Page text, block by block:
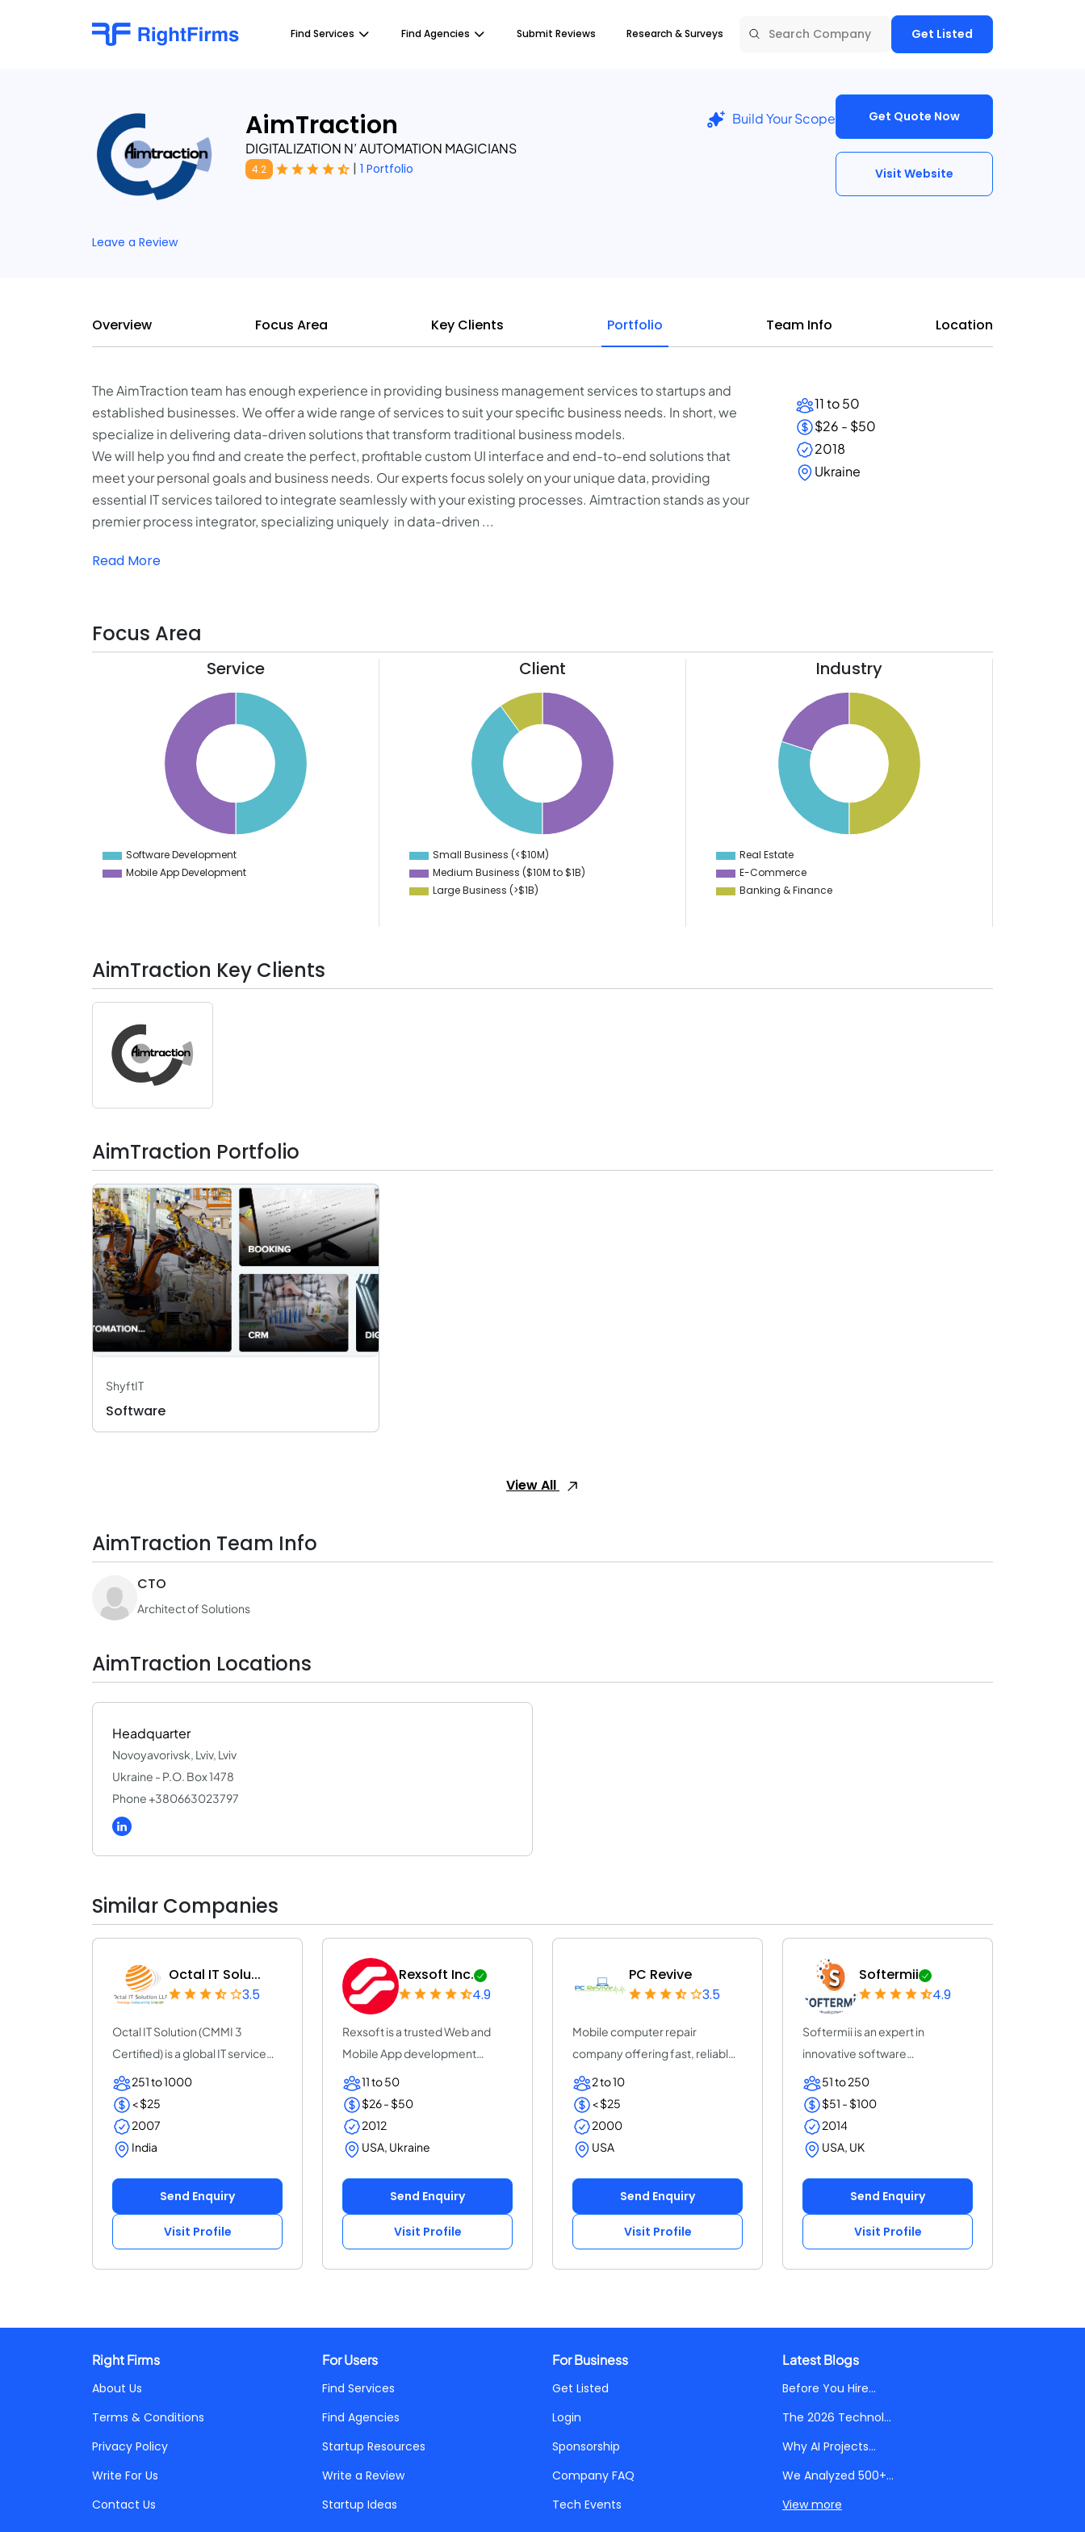
Find Services Find Agencies Submit Reviews Research & Surveys Get Listed
AimTraction
DIGITALIZATION N’ AUTOMATION MAGICIANS
4.2 | 1 Portfolio
Build Your Scope Get Quote Now
Visit Website
Leave a Review
Overview Focus Area Key Clients Portfolio Team Info Location
The AimTraction team has enough experience in providing business management services to startups and
established businesses. We offer a wide range of services to suit your specific business needs. In short, we
specialize in delivering data-driven solutions that transform traditional business models.
We will help you find and create the perfect, profitable custom UI interface and end-to-end solutions that
meet your personal goals and business needs. Our experts focus solely on your unique data, providing
essential IT services tailored to integrate seamlessly with your existing processes. Aimtraction stands as your
premier process integrator, specializing uniquely in data-driven ...
Read More
11 to 50
$26 - $50
2018
Ukraine
Focus Area
Service
0
Software Development
Mobile App Development
Client
0
Small Business (<$10M)
Medium Business ($10M to ­$1B)
Large Business (>$1B)
Industry
Real Estate
E-Commerce
Banking & Finance
AimTraction Key Clients
AimTraction Portfolio
ShyftIT
Software
View All
AimTraction Team Info
CTO
Architect of Solutions
AimTraction Locations
Headquarter
Novoyavorivsk, Lviv, Lviv
Ukraine - P.O. Box 1478
Phone +380663023797
Similar Companies
Octal IT Solu...
3.5
Octal IT Solution (CMMI 3
Certified) is a global IT service
provider w...
251 to 1000
< $25
2007
India
Send Enquiry
Visit Profile
Rexsoft Inc.
4.9
Rexsoft is a trusted Web and
Mobile App development
company with 14+ y...
11 to 50
$26 - $50
2012
USA, Ukraine
Send Enquiry
Visit Profile
PC Revive
3.5
Mobile computer repair
company offering fast, reliable
on-site and rem...
2 to 10
< $25
2000
USA
Send Enquiry
Visit Profile
Softermii
4.9
Softermii is an expert in
innovative software
development. We help ent...
51 to 250
$51 - $100
2014
USA, UK
Send Enquiry
Visit Profile
Right Firms
About Us
Terms & Conditions
Privacy Policy
Write For Us
Contact Us
For Users
Find Services
Find Agencies
Startup Resources
Write a Review
Startup Ideas
For Business
Get Listed
Login
Sponsorship
Company FAQ
Tech Events
Latest Blogs
Before You Hire...
The 2026 Technol...
Why AI Projects...
We Analyzed 500+...
View more